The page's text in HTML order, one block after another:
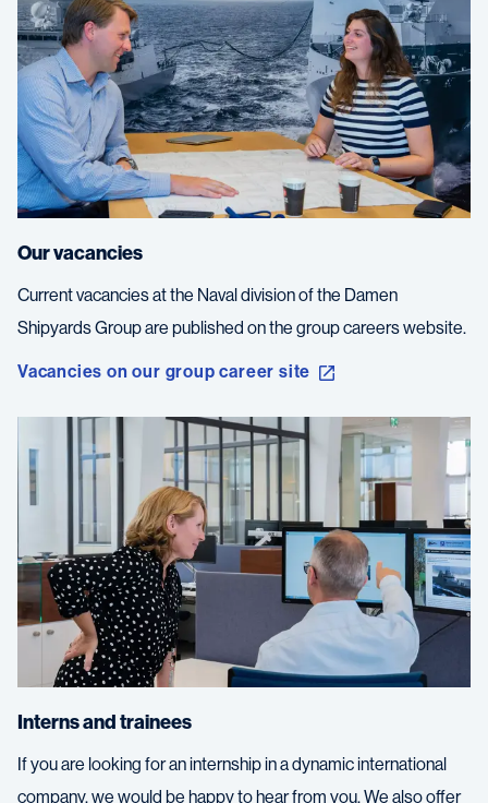
Our vacancies
Current vacancies at the Naval division of the Damen
Shipyards Group are published on the group careers website.
Vacancies on our group career site
Interns and trainees
If you are looking for an internship in a dynamic international
company, we would be happy to hear from you. We also offer